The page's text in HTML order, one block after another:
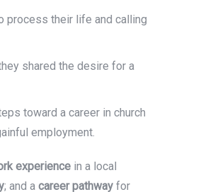
process their life and calling
shared the desire for a
toward a career in church
employment.
experience in a local
; and a career pathway for